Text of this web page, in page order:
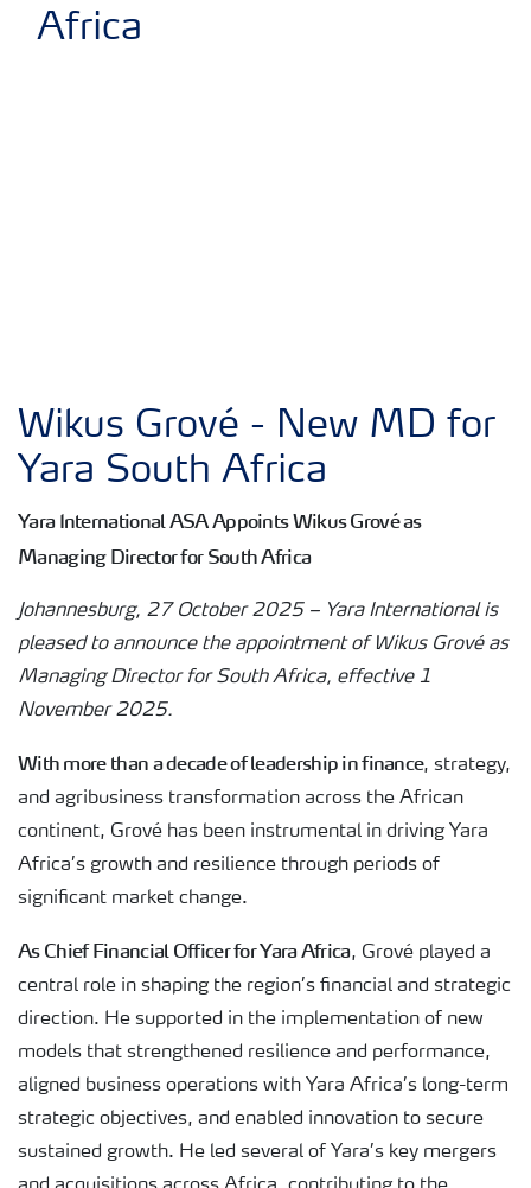
Wikus Grové - New MD for
Yara South Africa
Yara International ASA Appoints Wikus Grové as
Managing Director for South Africa
Johannesburg, 27 October 2025 – Yara International is
pleased to announce the appointment of Wikus Grové as
Managing Director for South Africa, effective 1
November 2025.
With more than a decade of leadership in finance, strategy,
and agribusiness transformation across the African
continent, Grové has been instrumental in driving Yara
Africa’s growth and resilience through periods of
significant market change.
As Chief Financial Officer for Yara Africa, Grové played a
central role in shaping the region’s financial and strategic
direction. He supported in the implementation of new
models that strengthened resilience and performance,
aligned business operations with Yara Africa’s long-term
strategic objectives, and enabled innovation to secure
sustained growth. He led several of Yara’s key mergers